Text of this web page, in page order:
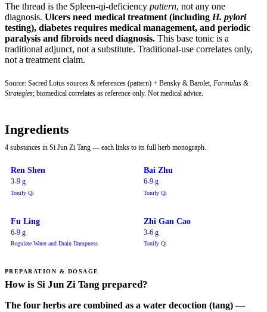
The thread is the Spleen-qi-deficiency pattern, not any one
diagnosis. Ulcers need medical treatment (including H. pylori
testing), diabetes requires medical management, and periodic
paralysis and fibroids need diagnosis. This base tonic is a
traditional adjunct, not a substitute. Traditional-use correlates only,
not a treatment claim.
Source: Sacred Lotus sources & references (pattern) + Bensky & Barolet, Formulas &
Strategies; biomedical correlates as reference only. Not medical advice.
Ingredients
4 substances in Si Jun Zi Tang — each links to its full herb monograph.
Ren Shen
3-9 g
Tonify Qi
Bai Zhu
6-9 g
Tonify Qi
Fu Ling
6-9 g
Regulate Water and Drain Dampness
Zhi Gan Cao
3-6 g
Tonify Qi
PREPARATION & DOSAGE
How is Si Jun Zi Tang prepared?
The four herbs are combined as a water decoction (tang) —